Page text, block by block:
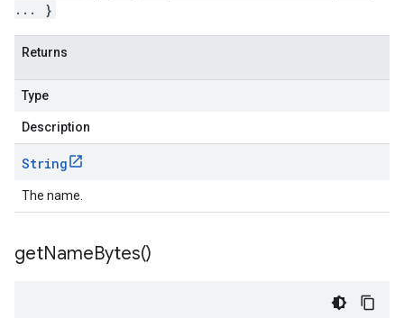
... }
Returns
Type
Description
String
The name.
getNameBytes()